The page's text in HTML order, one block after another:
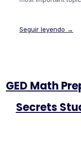
Seguir leyendo →
GED Math
Secrets